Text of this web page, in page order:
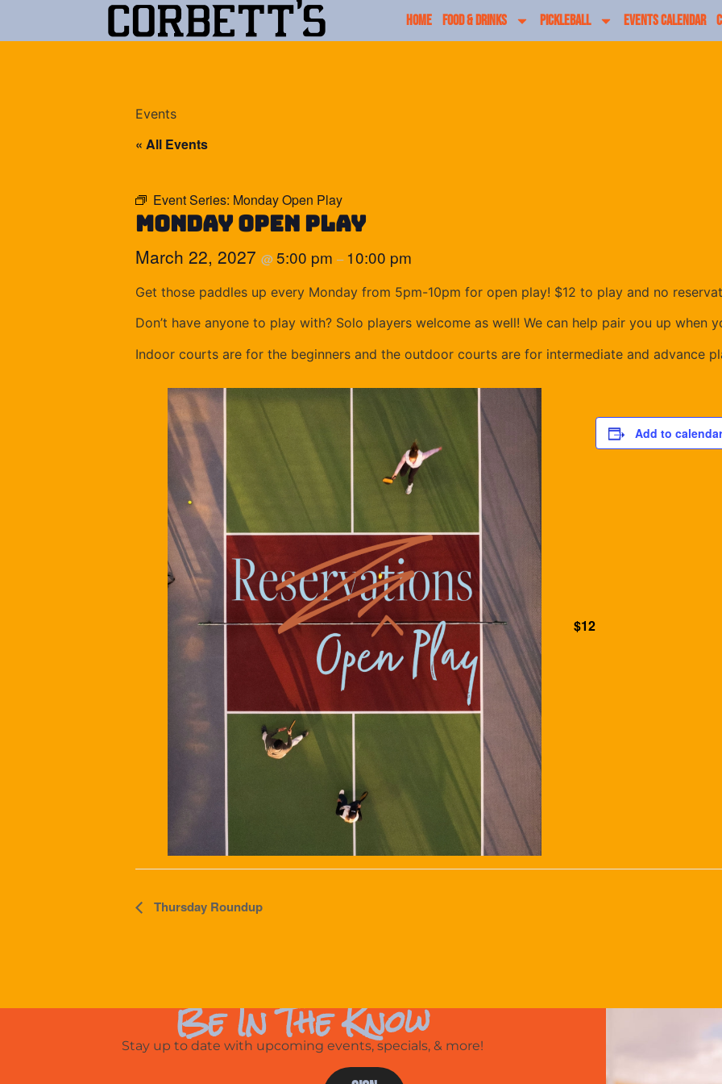
HOME FOOD & DRINKS PICKLEBALL EVENTS CALENDAR
Events
« All Events
Event Series: Monday Open Play
Monday Open Play
March 22, 2027 @5:00 pm – 10:00 pm
Get those paddles up every Monday from 5pm-10pm for open play! $12 to play and no
Don’t have anyone to play with? Solo players welcome as well! We can help pair you up when
Indoor courts are for the beginners and the outdoor courts are for intermediate and advance
$12
Add to calendar
Event
Thursday Roundup
Be In The Know
Stay up to date with upcoming events, specials, & more!